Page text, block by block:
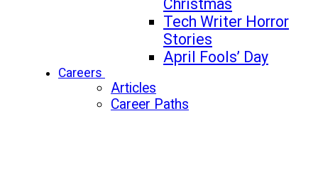
Christmas
Tech Writer Horror
Stories
April Fools’ Day
Careers
Articles
Career Paths